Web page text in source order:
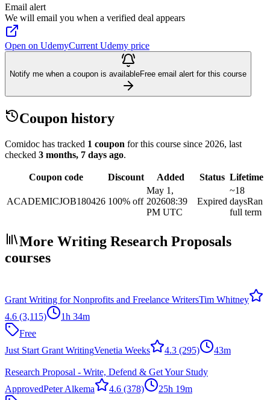
Email alert
We will email you when a verified deal appears
Open on UdemyCurrent Udemy price
Notify me when a coupon is availableFree email alert for this course
Coupon history
Comidoc has tracked 1 coupon for this course since 2026, last
checked 3 months, 7 days ago.
Coupon code Discount Added Status Lifetime
ACADEMICJOB180426 100% off
May 1,
202608:39
PM UTC
Expired
~18
daysRan
full term
More Writing Research Proposals
courses
Grant Writing for Nonprofits and Freelance WritersTim Whitney
4.6 (3,115)
1h 34m
Free
Just Start Grant WritingVenetia Weeks 4.3 (295) 43m
Research Proposal - Write, Defend & Get Your Study
ApprovedPeter Alkema 4.6 (378)
25h 19m